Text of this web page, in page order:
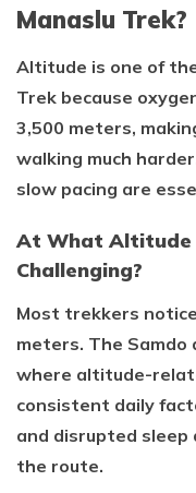
Manaslu Trek?
Altitude is one of
Trek because
3,500 meters,
walking much
slow pacing are
At What Altitude
Challenging?
Most trekkers
meters. The Samdo
where altitude-
consistent daily
and disrupted
the route.